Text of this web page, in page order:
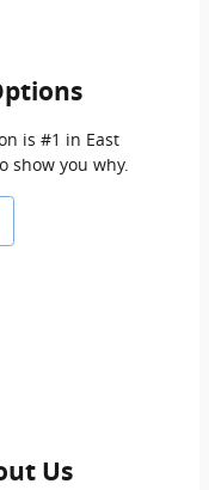
is #1 in East
show you why.
Us